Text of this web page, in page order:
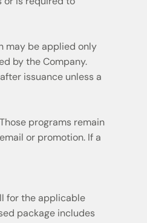
may be applied only
by the Company.
issuance unless a
programs remain
or promotion. If a
for the applicable
package includes